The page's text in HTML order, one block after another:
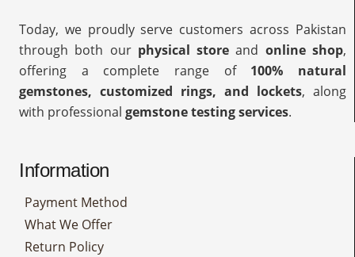
Today, we proudly serve customers across Pakistan
through both our physical store and online shop,
offering a complete range of 100% natural
gemstones, customized rings, and lockets, along
with professional gemstone testing services.
Information
Payment Method
What We Offer
Return Policy